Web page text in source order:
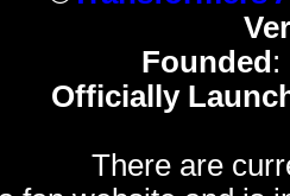
Founded :
Officially
There are